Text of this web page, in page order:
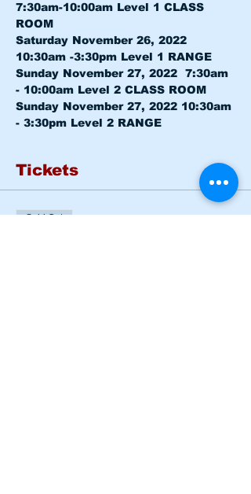
7:30am-10:00am Level 1 CLASS
ROOM
Saturday November 26, 2022
10:30am -3:30pm Level 1 RANGE
Sunday November 27, 2022  7:30am
- 10:00am Level 2 CLASS ROOM
Sunday November 27, 2022 10:30am
- 3:30pm Level 2 RANGE
Tickets
Sold Out